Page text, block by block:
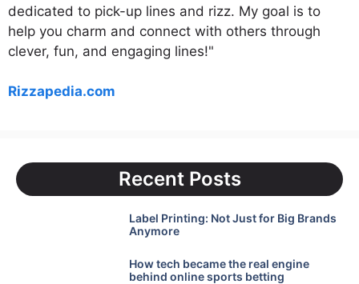
dedicated to pick-up lines and rizz. My goal is to
help you charm and connect with others through
clever, fun, and engaging lines!"
Rizzapedia.com
Recent Posts
Label Printing: Not Just for Big Brands
Anymore
How tech became the real engine
behind online sports betting